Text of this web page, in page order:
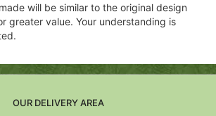
will be similar to the original design
greater value. Your understanding is
OUR DELIVERY AREA